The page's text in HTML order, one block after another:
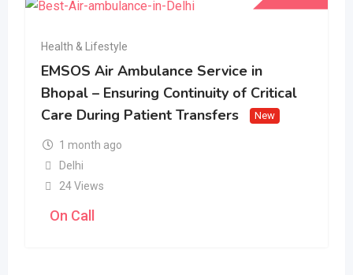
Health & Lifestyle
EMSOS Air Ambulance Service in
Bhopal – Ensuring Continuity of Critical
Care During Patient Transfers
New
1 month ago
Delhi
24 Views
On Call